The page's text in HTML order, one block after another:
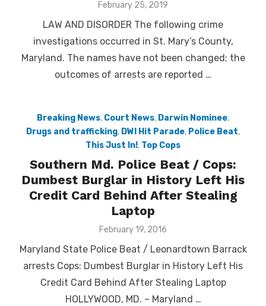
Posted
February 25, 2019
LAW AND DISORDER The following crime
investigations occurred in St. Mary’s County,
Maryland. The names have not been changed; the
outcomes of arrests are reported …
Breaking News, Court News, Darwin Nominee,
Drugs and trafficking, DWI Hit Parade, Police Beat,
This Just In!, Top Cops
Southern Md. Police Beat / Cops:
Dumbest Burglar in History Left His
Credit Card Behind After Stealing
Laptop
Posted
February 19, 2016
Maryland State Police Beat / Leonardtown Barrack
arrests Cops: Dumbest Burglar in History Left His
Credit Card Behind After Stealing Laptop
HOLLYWOOD, MD. – Maryland …